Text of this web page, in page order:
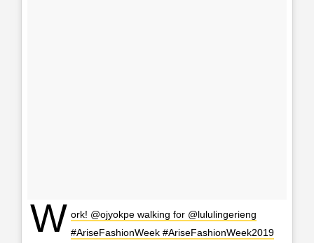
W ork! @ojyokpe walking for @lululingerieng
#AriseFashionWeek #AriseFashionWeek2019